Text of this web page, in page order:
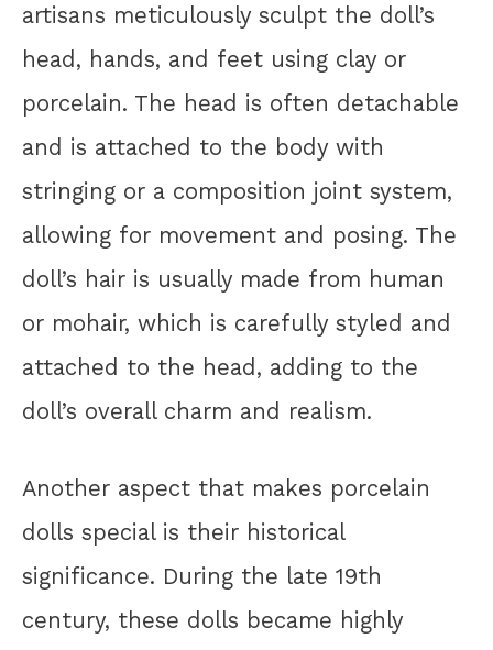
artisans meticulously sculpt the doll’s
head, hands, and feet using clay or
porcelain. The head is often detachable
and is attached to the body with
stringing or a composition joint system,
allowing for movement and posing. The
doll’s hair is usually made from human
or mohair, which is carefully styled and
attached to the head, adding to the
doll’s overall charm and realism.
Another aspect that makes porcelain
dolls special is their historical
significance. During the late 19th
century, these dolls became highly